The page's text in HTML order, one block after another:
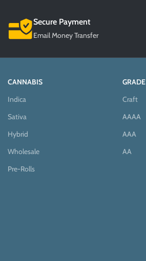
Secure Payment
Email Money Transfer
CANNABIS
Indica
Sativa
Hybrid
Wholesale
Pre-Rolls
GRADE
Craft
AAAA
AAA
AA